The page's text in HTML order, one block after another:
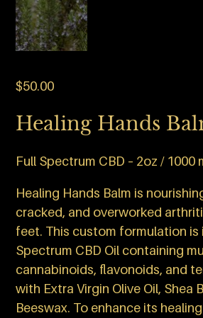
$50.00
Healing Hands
Full Spectrum CBD – 2oz / 1000
Healing Hands Balm is
cracked, and overworked
feet. This custom formulation is
Spectrum CBD Oil containing
cannabinoids, flavonoids, and
with Extra Virgin Olive Oil, Shea
Beeswax. To enhance its